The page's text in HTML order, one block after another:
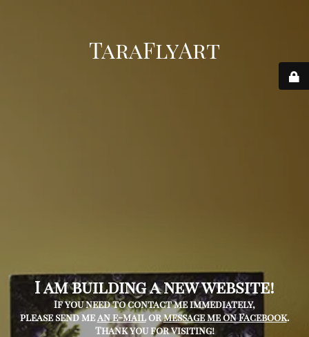
TaraFlyArt
I am building a new website!
If you need to contact me immediately,
please send me an e-mailormessage me on Facebook.
Thank you for visiting!